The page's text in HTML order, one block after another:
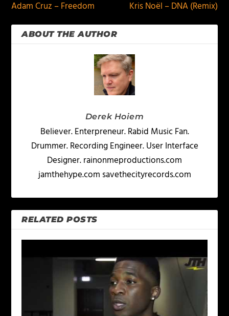
Adam Cruz – Freedom
Kris Noël – DNA (Remix)
ABOUT THE AUTHOR
Derek Hoiem
Believer. Enterpreneur. Rabid Music Fan.
Drummer. Recording Engineer. User Interface
Designer. rainonmeproductions.com
jamthehype.com savethecityrecords.com
RELATED POSTS